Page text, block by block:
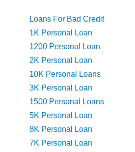
Loans For Bad Credit
1K Personal Loan
1200 Personal Loan
2K Personal Loan
10K Personal Loans
3K Personal Loan
1500 Personal Loans
5K Personal Loan
8K Personal Loan
7K Personal Loan